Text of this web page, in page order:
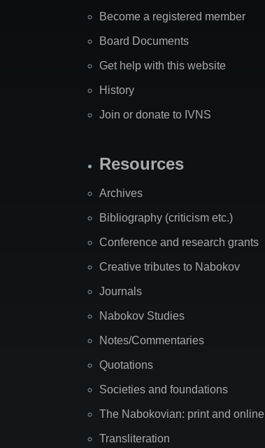
Become a registered member
Board Documents
Get help with this website
History
Join or donate to IVNS
Resources
Archives
Bibliography (criticism etc.)
Conference and research grants
Creative tributes to Nabokov
Journals
Nabokov Studies
Notes/Commentaries
Quotations
Societies and foundations
The Nabokovian: print and online
Transliteration